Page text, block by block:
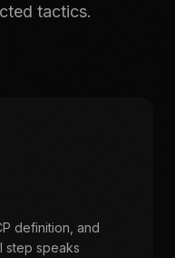
tactics.
definition, and
step speaks